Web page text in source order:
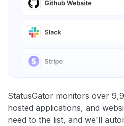
StatusGator monitors over
hosted applications, and
need to the list, and we'll